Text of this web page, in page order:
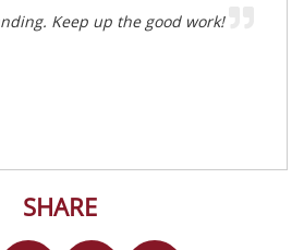
Keep up the good work!
SHARE